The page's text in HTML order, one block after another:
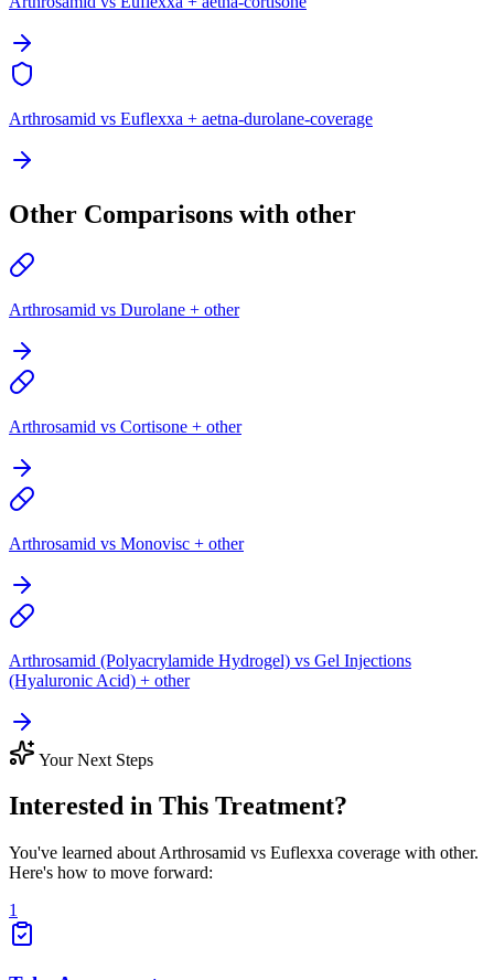
Arthrosamid vs Euflexxa + aetna-durolane-coverage
Other Comparisons with other
Arthrosamid vs Durolane + other
Arthrosamid vs Cortisone + other
Arthrosamid vs Monovisc + other
Arthrosamid (Polyacrylamide Hydrogel) vs Gel Injections
(Hyaluronic Acid) + other
Your Next Steps
Interested in This Treatment?
You've learned about Arthrosamid vs Euflexxa coverage with other.
Here's how to move forward:
1